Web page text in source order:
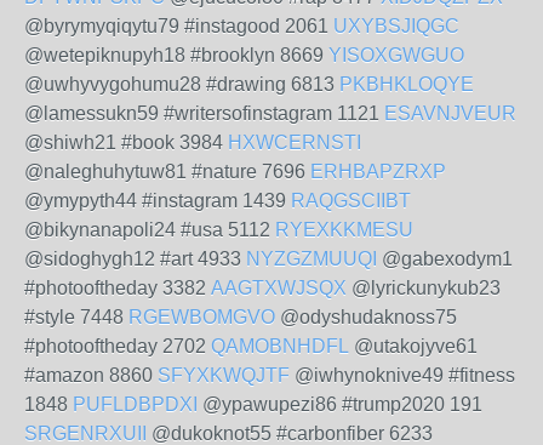
@byrymyqiqytu79 #instagood 2061 UXYBSJIQGC
@wetepiknupyh18 #brooklyn 8669 YISOXGWGUO
@uwhyvygohumu28 #drawing 6813 PKBHKLOQYE
@lamessukn59 #writersofinstagram 1121 ESAVNJVEUR
@shiwh21 #book 3984 HXWCERNSTI
@naleghuhytuw81 #nature 7696 ERHBAPZRXP
@ymypyth44 #instagram 1439 RAQGSCIIBT
@bikynanapoli24 #usa 5112 RYEXKKMESU
@sidoghygh12 #art 4933 NYZGZMUUQI @gabexodym1
#photooftheday 3382 AAGTXWJSQX @lyrickunykub23
#style 7448 RGEWBOMGVO @odyshudaknoss75
#photooftheday 2702 QAMOBNHDFL @utakojyve61
#amazon 8860 SFYXKWQJTF @iwhynoknive49 #fitness
1848 PUFLDBPDXI @ypawupezi86 #trump2020 191
SRGENRXUII
@dukoknot55 #carbonfiber 6233